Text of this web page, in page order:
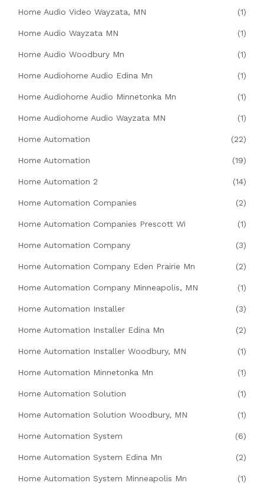
Home Audio Video Wayzata, MN (1)
Home Audio Wayzata MN (1)
Home Audio Woodbury Mn (1)
Home Audiohome Audio Edina Mn (1)
Home Audiohome Audio Minnetonka Mn (1)
Home Audiohome Audio Wayzata MN (1)
Home Automation (22)
Home Automation (19)
Home Automation 2 (14)
Home Automation Companies (2)
Home Automation Companies Prescott Wi (1)
Home Automation Company (3)
Home Automation Company Eden Prairie Mn (2)
Home Automation Company Minneapolis, MN (1)
Home Automation Installer (3)
Home Automation Installer Edina Mn (2)
Home Automation Installer Woodbury, MN (1)
Home Automation Minnetonka Mn (1)
Home Automation Solution (1)
Home Automation Solution Woodbury, MN (1)
Home Automation System (6)
Home Automation System Edina Mn (2)
Home Automation System Minneapolis Mn (1)